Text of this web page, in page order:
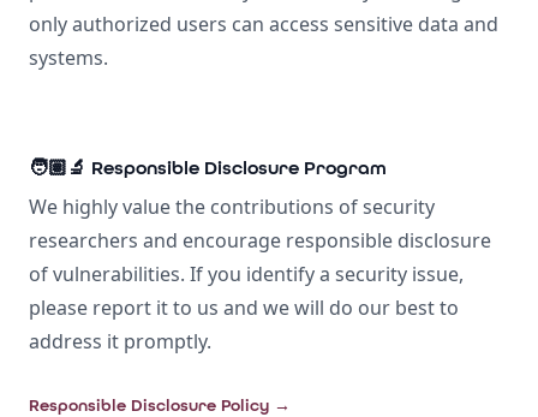
only authorized users can access sensitive data and
systems.
🧑🏽‍🔬 Responsible Disclosure Program
We highly value the contributions of security
researchers and encourage responsible disclosure
of vulnerabilities. If you identify a security issue,
please report it to us and we will do our best to
address it promptly.
Responsible Disclosure Policy →